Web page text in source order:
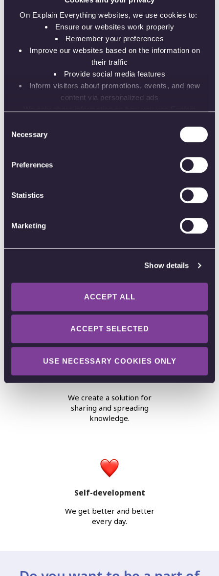
On Explain Everything websites, we use cookies to:
Ensure our websites work properly
Remember your preferences
Improve our websites based on the information on
their traffic
Provide social media features
Inform visitors about promotions, events, and new
content via personalized ads
partners. While the information does not identify you, our
partners can combine it with other information that you’ve
provided to them or that they’ve collected from your use
Necessary
Preferences
Statistics
Marketing
Show details
ACCEPT ALL
ACCEPT SELECTED
USE NECESSARY COOKIES ONLY
Pushing the edge of edtech.
Available to everyone, no
Privacy
Unselfishness
We create a solution for
sharing and spreading
knowledge.
Self-development
We get better and better
every day.